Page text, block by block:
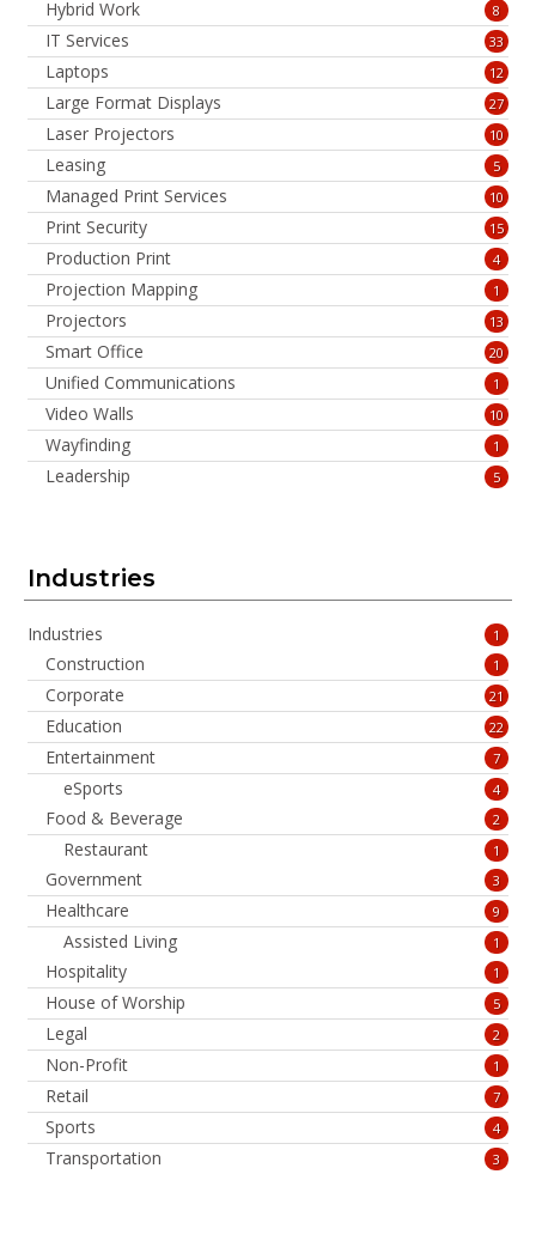
Hybrid Work 8
IT Services 33
Laptops 12
Large Format Displays 27
Laser Projectors 10
Leasing 5
Managed Print Services 10
Print Security 15
Production Print 4
Projection Mapping 1
Projectors 13
Smart Office 20
Unified Communications 1
Video Walls 10
Wayfinding 1
Leadership 5
Industries
Industries 1
Construction 1
Corporate 21
Education 22
Entertainment 7
eSports 4
Food & Beverage 2
Restaurant 1
Government 3
Healthcare 9
Assisted Living 1
Hospitality 1
House of Worship 5
Legal 2
Non-Profit 1
Retail 7
Sports 4
Transportation 3